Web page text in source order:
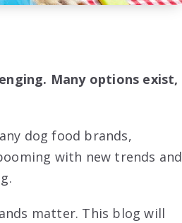
Many options exist,
dog food brands,
with new trends and
matter. This blog will